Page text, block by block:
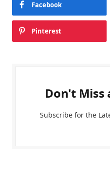
Facebook
Pinterest
Don't Miss
Subscribe for the